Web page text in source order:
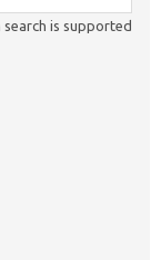
search is supported